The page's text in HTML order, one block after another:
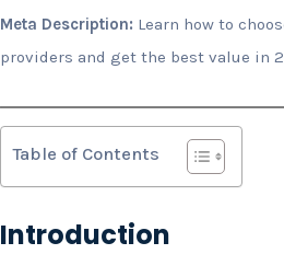
Meta Description: Learn how to
providers and get the best value in
Table of Contents
Introduction